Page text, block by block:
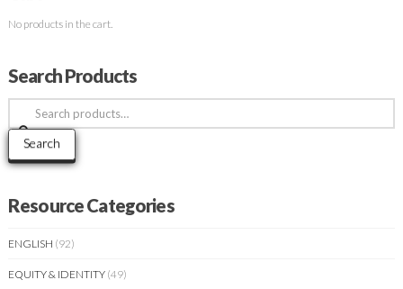
No products in the cart.
Search Products
Search
for:
Search
Resource Categories
ENGLISH (92)
EQUITY & IDENTITY (49)